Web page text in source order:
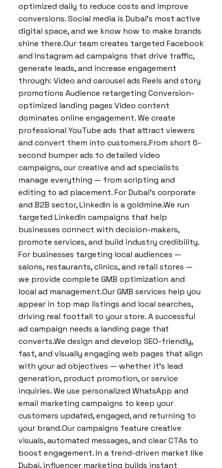
optimized daily to reduce costs and improve
conversions. Social media is Dubai’s most active
digital space, and we know how to make brands
shine there.Our team creates targeted Facebook
and Instagram ad campaigns that drive traffic,
generate leads, and increase engagement
through: Video and carousel ads Reels and story
promotions Audience retargeting Conversion-
optimized landing pages Video content
dominates online engagement. We create
professional YouTube ads that attract viewers
and convert them into customers.From short 6-
second bumper ads to detailed video
campaigns, our creative and ad specialists
manage everything — from scripting and
editing to ad placement. For Dubai’s corporate
and B2B sector, LinkedIn is a goldmine.We run
targeted LinkedIn campaigns that help
businesses connect with decision-makers,
promote services, and build industry credibility.
For businesses targeting local audiences —
salons, restaurants, clinics, and retail stores —
we provide complete GMB optimization and
local ad management.Our GMB services help you
appear in top map listings and local searches,
driving real footfall to your store. A successful
ad campaign needs a landing page that
converts.We design and develop SEO-friendly,
fast, and visually engaging web pages that align
with your ad objectives — whether it’s lead
generation, product promotion, or service
inquiries. We use personalized WhatsApp and
email marketing campaigns to keep your
customers updated, engaged, and returning to
your brand.Our campaigns feature creative
visuals, automated messages, and clear CTAs to
boost engagement. In a trend-driven market like
Dubai, influencer marketing builds instant